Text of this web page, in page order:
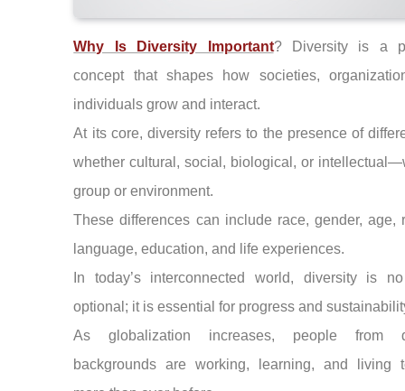
Why Is Diversity Important? Diversity is a
concept that shapes how societies,
individuals grow and interact.
At its core, diversity refers to the presence of
whether cultural, social, biological, or
group or environment.
These differences can include race, gender, age,
language, education, and life experiences.
In today’s interconnected world, diversity is
optional; it is essential for progress and
As globalization increases, people from
backgrounds are working, learning, and living